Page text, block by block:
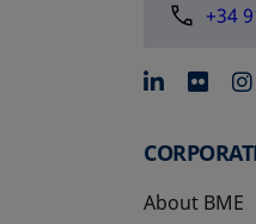
+34
About BME